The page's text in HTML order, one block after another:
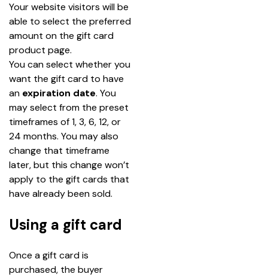
Your website visitors will be
able to select the preferred
amount on the gift card
product page.
You can select whether you
want the gift card to have
an expiration date. You
may select from the preset
timeframes of 1, 3, 6, 12, or
24 months. You may also
change that timeframe
later, but this change won’t
apply to the gift cards that
have already been sold.
Using a gift card
Once a gift card is
purchased, the buyer